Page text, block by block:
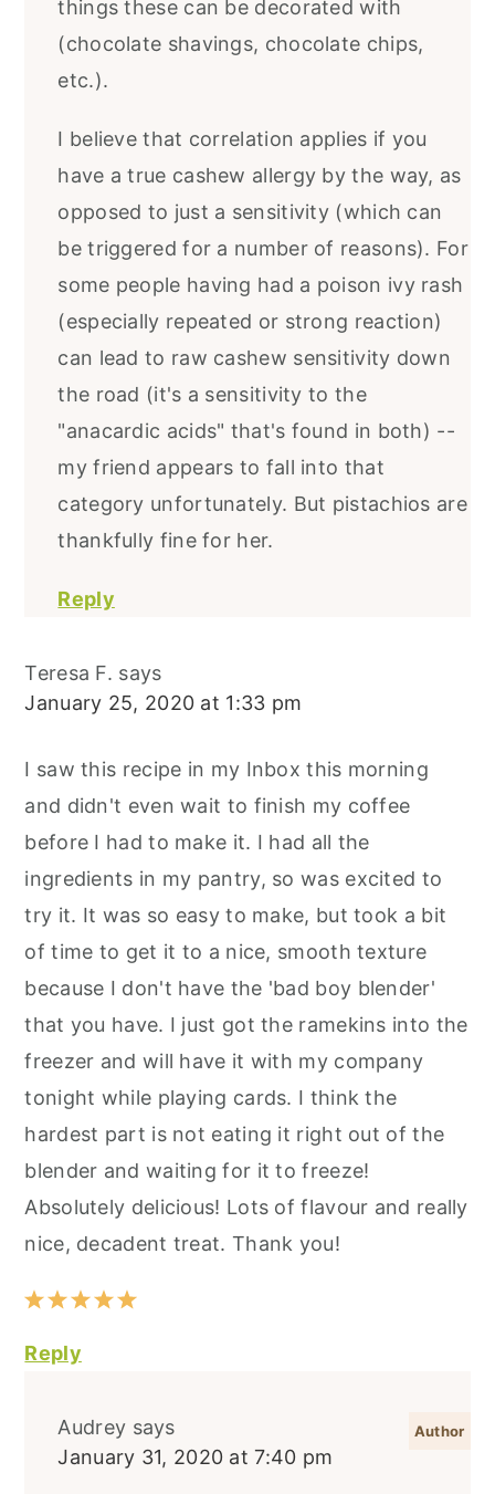
things these can be decorated with
(chocolate shavings, chocolate chips,
etc.).
I believe that correlation applies if you
have a true cashew allergy by the way, as
opposed to just a sensitivity (which can
be triggered for a number of reasons). For
some people having had a poison ivy rash
(especially repeated or strong reaction)
can lead to raw cashew sensitivity down
the road (it's a sensitivity to the
"anacardic acids" that's found in both) --
my friend appears to fall into that
category unfortunately. But pistachios are
thankfully fine for her.
Reply
Teresa F. says
January 25, 2020 at 1:33 pm
I saw this recipe in my Inbox this morning
and didn't even wait to finish my coffee
before I had to make it. I had all the
ingredients in my pantry, so was excited to
try it. It was so easy to make, but took a bit
of time to get it to a nice, smooth texture
because I don't have the 'bad boy blender'
that you have. I just got the ramekins into the
freezer and will have it with my company
tonight while playing cards. I think the
hardest part is not eating it right out of the
blender and waiting for it to freeze!
Absolutely delicious! Lots of flavour and really
nice, decadent treat. Thank you!
Reply
Audrey says
January 31, 2020 at 7:40 pm